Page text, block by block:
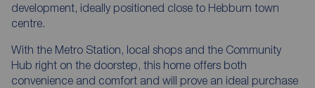
development, ideally positioned close to Hebburn town
centre.
With the Metro Station, local shops and the Community
Hub right on the doorstep, this home offers both
convenience and comfort and will prove an ideal purchase